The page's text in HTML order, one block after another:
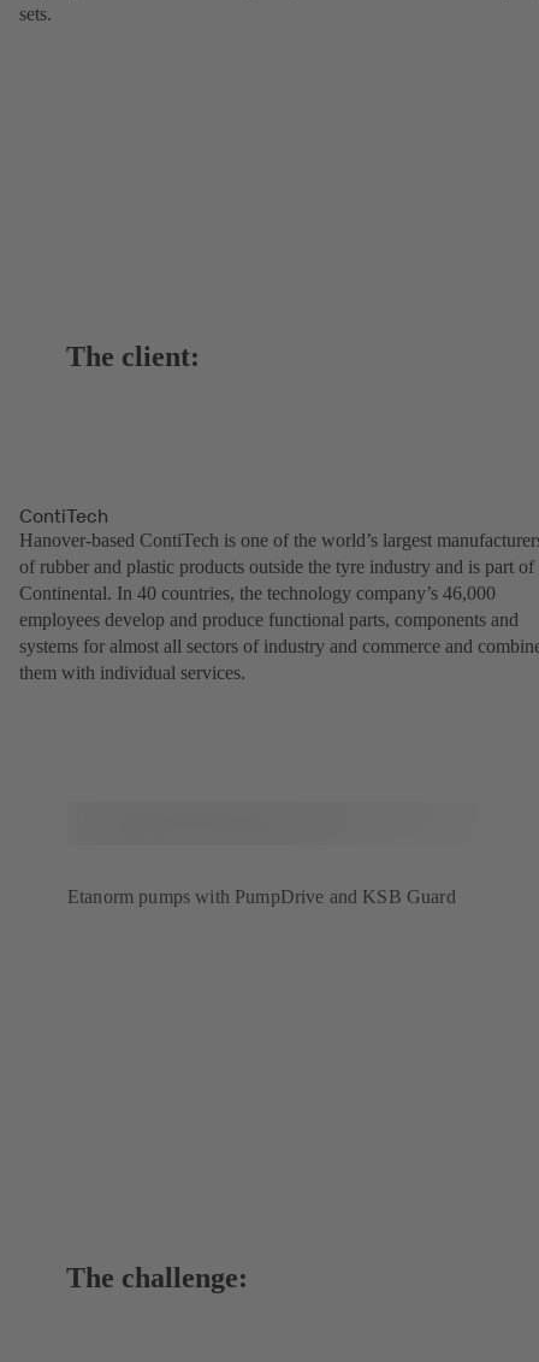
sets.
The client:
ContiTech
Hanover-based ContiTech is one of the world’s largest
of rubber and plastic products outside the tyre industry and is part of
Continental. In 40 countries, the technology company’s 46,000
employees develop and produce functional parts, components and
systems for almost all sectors of industry and commerce and
them with individual services.
Etanorm pumps with PumpDrive and KSB Guard
The challenge: